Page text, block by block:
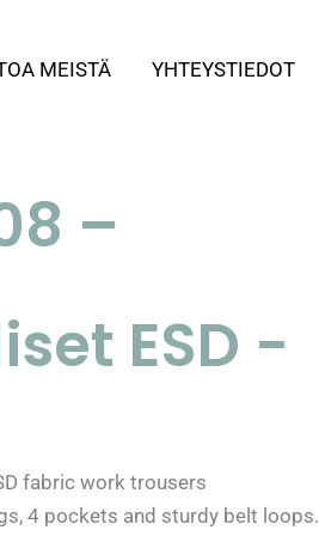
MEISTÄ YHTEYSTIEDOT
–
ESD -
fabric work trousers
4 pockets and sturdy belt loops.